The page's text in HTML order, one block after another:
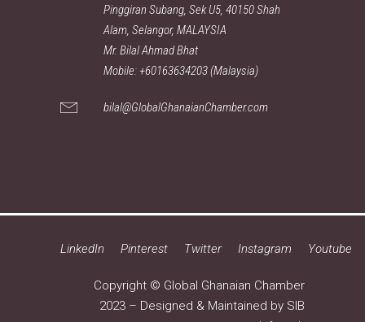
Pinggiran Subang, Sek U5, 40150 Shah
Alam, Selangor, MALAYSIA
Mr. Bilal Ahmad Bhat
Mobile: +60163634203 (Malaysia)
bilal@GlobalGhanaianChamber.com
LinkedIn Pinterest Twitter Instagram Youtube
Copyright © Global Ghanaian Chamber
2023 – Designed & Maintained by SIB